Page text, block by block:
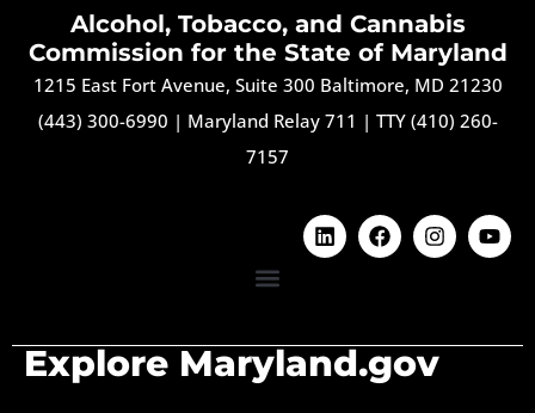
Alcohol, Tobacco, and Cannabis
Commission for the State of Maryland
1215 East Fort Avenue, Suite 300 Baltimore, MD 21230
(443) 300-6990 | Maryland Relay 711 | TTY (410) 260-
7157
Explore Maryland.gov